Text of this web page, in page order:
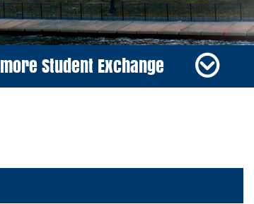
more Student Exchange